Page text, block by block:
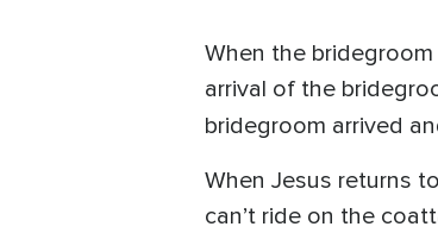
When the
arrival of the
bridegroom arrived
When Jesus returns
can’t ride on the